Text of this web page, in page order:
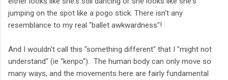
jumping on the spot like a pogo stick. There isn't any
resemblance to my real "ballet awkwardness"!
And I wouldn't call this "something different" that I "might not
understand" (ie "kenpo"). The human body can only move so
many ways, and the movements here are fairly fundamental